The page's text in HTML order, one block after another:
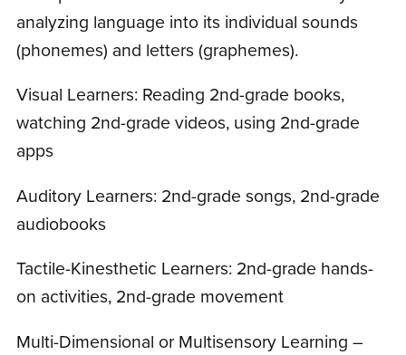
analyzing language into its individual sounds
(phonemes) and letters (graphemes).
Visual Learners: Reading 2nd-grade books,
watching 2nd-grade videos, using 2nd-grade
apps
Auditory Learners: 2nd-grade songs, 2nd-grade
audiobooks
Tactile-Kinesthetic Learners: 2nd-grade hands-
on activities, 2nd-grade movement
Multi-Dimensional or Multisensory Learning –